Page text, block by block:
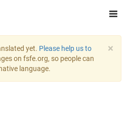
×
yet. Please help us to
on fsfe.org, so people can
language.